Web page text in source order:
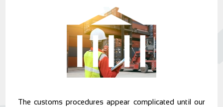
The customs procedures appear complicated until our